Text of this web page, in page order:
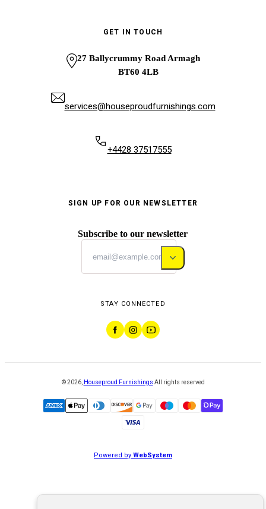
GET IN TOUCH
27 Ballycrummy Road Armagh
BT60 4LB
services@houseproudfurnishings.com
+4428 37517555
SIGN UP FOR OUR NEWSLETTER
Subscribe to our newsletter
STAY CONNECTED
©2026, Houseproud Furnishings All rights reserved
Powered byWebSystem